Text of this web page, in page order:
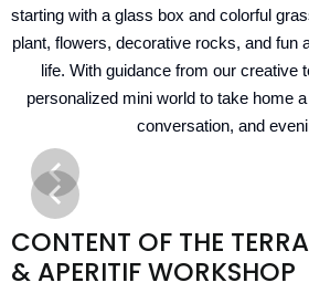
starting with a glass box and colorful
plant, flowers, decorative rocks, and fun
life. With guidance from our creative
personalized mini world to take home
conversation, and
CONTENT OF THE
& APERITIF WORKSHOP